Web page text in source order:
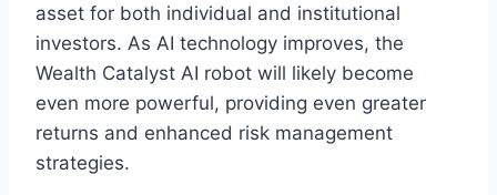
asset for both individual and institutional
investors. As AI technology improves, the
Wealth Catalyst AI robot will likely become
even more powerful, providing even greater
returns and enhanced risk management
strategies.